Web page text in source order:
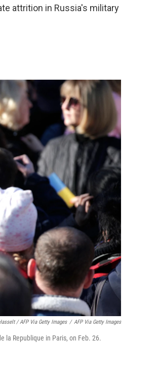
attrition in Russia's military
/ AFP Via Getty Images / AFP Via Getty Images
la Republique in Paris, on Feb. 26.